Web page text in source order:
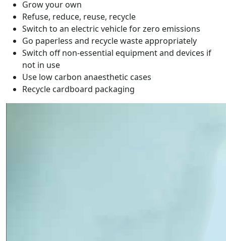
Grow your own
Refuse, reduce, reuse, recycle
Switch to an electric vehicle for zero emissions
Go paperless and recycle waste appropriately
Switch off non-essential equipment and devices if
not in use
Use low carbon anaesthetic cases
Recycle cardboard packaging